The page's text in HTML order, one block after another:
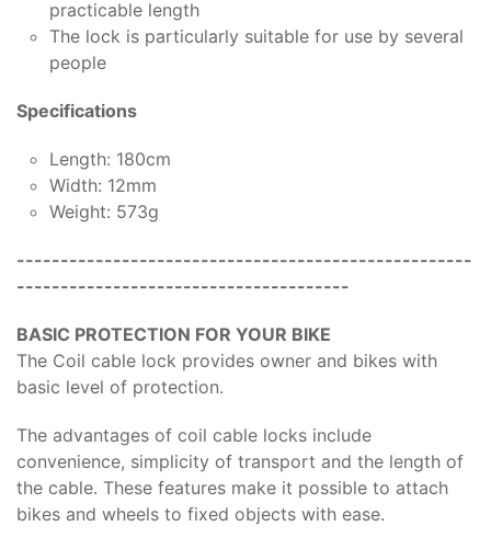
practicable length
The lock is particularly suitable for use by several
people
Specifications
Length: 180cm
Width: 12mm
Weight: 573g
----------------------------------------------------
--------------------------------------
BASIC PROTECTION FOR YOUR BIKE
The Coil cable lock provides owner and bikes with
basic level of protection.
The advantages of coil cable locks include
convenience, simplicity of transport and the length of
the cable. These features make it possible to attach
bikes and wheels to fixed objects with ease.